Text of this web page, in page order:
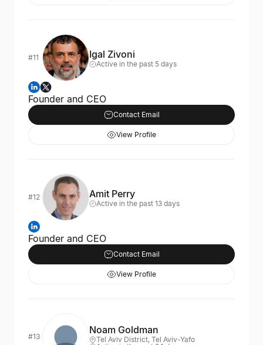
#11 Igal Zivoni
Active in the past 5 days
Founder and CEO
Contact Email
View Profile
#12 Amit Perry
Active in the past 13 days
Founder and CEO
Contact Email
View Profile
#13
Noam Goldman
Tel Aviv District, Tel Aviv-Yafo